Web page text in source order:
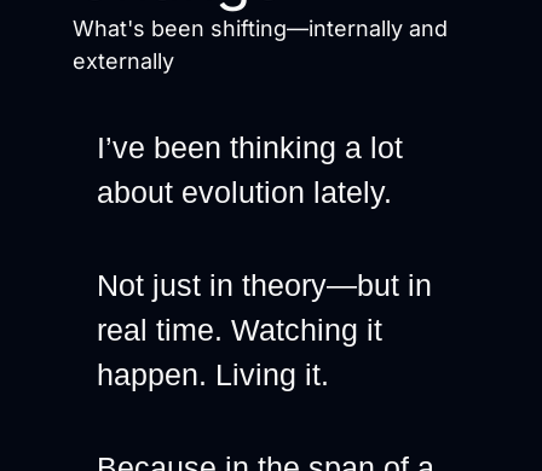
What's been shifting—internally and
externally
I’ve been thinking a lot
about evolution lately.
Not just in theory—but in
real time. Watching it
happen. Living it.